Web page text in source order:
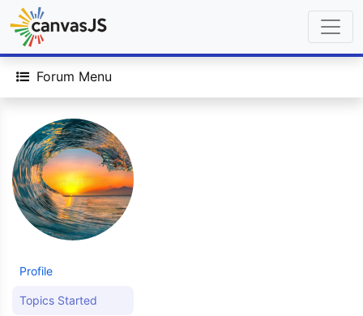
Forum Menu
Profile
Topics Started